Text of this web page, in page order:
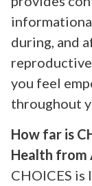
during, and
you feel
throughout
How far is
Health from
CHOICES